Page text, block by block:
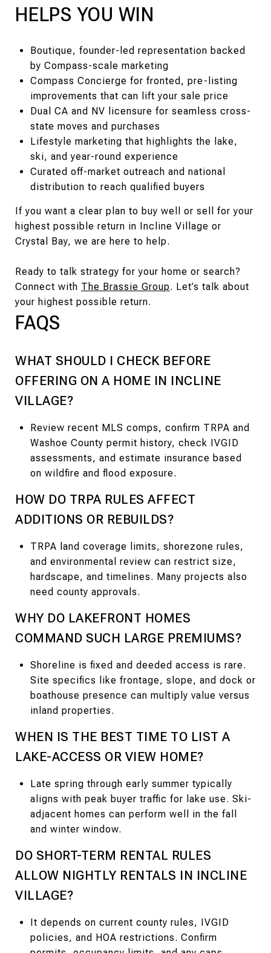
HELPS YOU WIN
Boutique, founder-led representation backed
by Compass-scale marketing
Compass Concierge for fronted, pre-listing
improvements that can lift your sale price
Dual CA and NV licensure for seamless cross-
state moves and purchases
Lifestyle marketing that highlights the lake,
ski, and year-round experience
Curated off-market outreach and national
distribution to reach qualified buyers
If you want a clear plan to buy well or sell for your
highest possible return in Incline Village or
Crystal Bay, we are here to help.
Ready to talk strategy for your home or search?
Connect with The Brassie Group. Let’s talk about
your highest possible return.
FAQS
WHAT SHOULD I CHECK BEFORE
OFFERING ON A HOME IN INCLINE
VILLAGE?
Review recent MLS comps, confirm TRPA and
Washoe County permit history, check IVGID
assessments, and estimate insurance based
on wildfire and flood exposure.
HOW DO TRPA RULES AFFECT
ADDITIONS OR REBUILDS?
TRPA land coverage limits, shorezone rules,
and environmental review can restrict size,
hardscape, and timelines. Many projects also
need county approvals.
WHY DO LAKEFRONT HOMES
COMMAND SUCH LARGE PREMIUMS?
Shoreline is fixed and deeded access is rare.
Site specifics like frontage, slope, and dock or
boathouse presence can multiply value versus
inland properties.
WHEN IS THE BEST TIME TO LIST A
LAKE-ACCESS OR VIEW HOME?
Late spring through early summer typically
aligns with peak buyer traffic for lake use. Ski-
adjacent homes can perform well in the fall
and winter window.
DO SHORT-TERM RENTAL RULES
ALLOW NIGHTLY RENTALS IN INCLINE
VILLAGE?
It depends on current county rules, IVGID
policies, and HOA restrictions. Confirm